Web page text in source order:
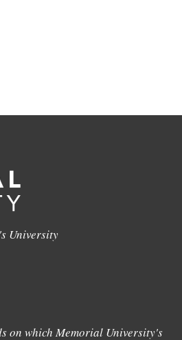
University
on which Memorial University's